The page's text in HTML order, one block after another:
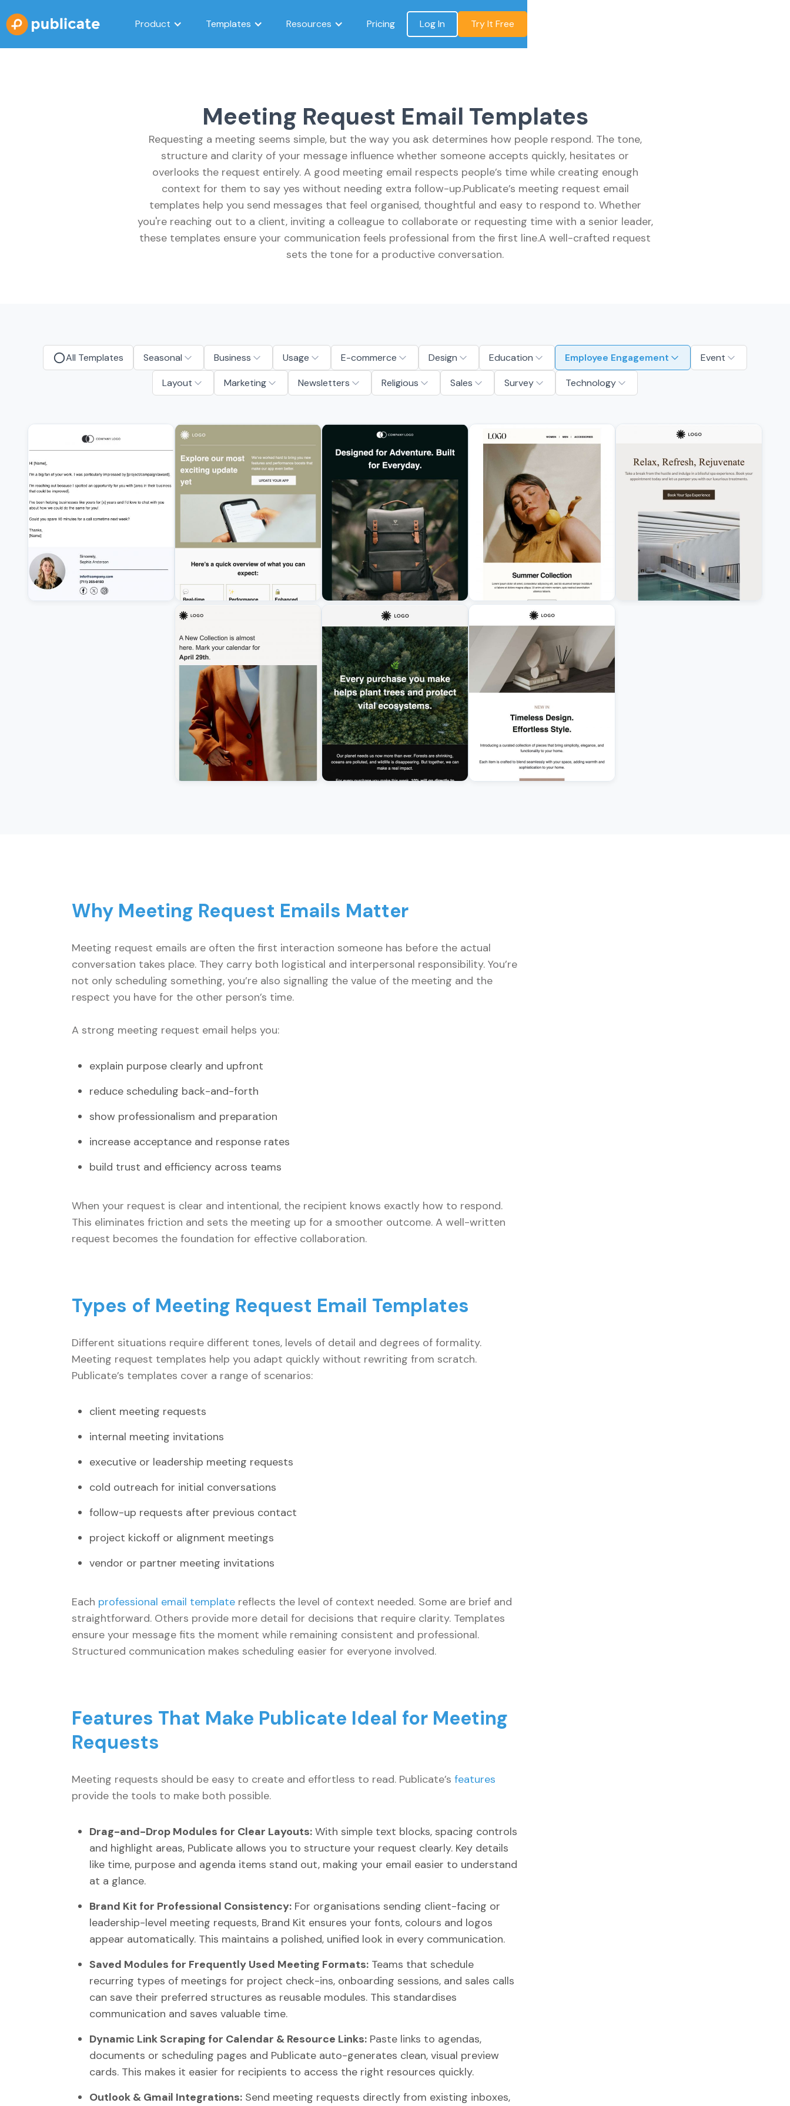
Product Templates Resources Pricing Log In Try It Free
Meeting Request Email Templates
Requesting a meeting seems simple, but the way you ask determines how people respond. The tone,
structure and clarity of your message influence whether someone accepts quickly, hesitates or
overlooks the request entirely. A good meeting email respects people’s time while creating enough
context for them to say yes without needing extra follow-up.Publicate’s meeting request email
templates help you send messages that feel organised, thoughtful and easy to respond to. Whether
you're reaching out to a client, inviting a colleague to collaborate or requesting time with a senior leader,
these templates ensure your communication feels professional from the first line.A well-crafted request
sets the tone for a productive conversation.
All Templates Seasonal Business Usage E-commerce Design Education Employee Engagement Event
Layout Marketing Newsletters Religious Sales Survey Technology
Why Meeting Request Emails Matter
Meeting request emails are often the first interaction someone has before the actual
conversation takes place. They carry both logistical and interpersonal responsibility. You’re
not only scheduling something, you’re also signalling the value of the meeting and the
respect you have for the other person’s time.
A strong meeting request email helps you:
explain purpose clearly and upfront
reduce scheduling back-and-forth
show professionalism and preparation
increase acceptance and response rates
build trust and efficiency across teams
When your request is clear and intentional, the recipient knows exactly how to respond.
This eliminates friction and sets the meeting up for a smoother outcome. A well-written
request becomes the foundation for effective collaboration.
Types of Meeting Request Email Templates
Different situations require different tones, levels of detail and degrees of formality.
Meeting request templates help you adapt quickly without rewriting from scratch.
Publicate’s templates cover a range of scenarios:
client meeting requests
internal meeting invitations
executive or leadership meeting requests
cold outreach for initial conversations
follow-up requests after previous contact
project kickoff or alignment meetings
vendor or partner meeting invitations
Each professional email template reflects the level of context needed. Some are brief and
straightforward. Others provide more detail for decisions that require clarity. Templates
ensure your message fits the moment while remaining consistent and professional.
Structured communication makes scheduling easier for everyone involved.
Features That Make Publicate Ideal for Meeting
Requests
Meeting requests should be easy to create and effortless to read. Publicate’s features
provide the tools to make both possible.
Drag-and-Drop Modules for Clear Layouts: With simple text blocks, spacing controls
and highlight areas, Publicate allows you to structure your request clearly. Key details
like time, purpose and agenda items stand out, making your email easier to understand
at a glance.
Brand Kit for Professional Consistency: For organisations sending client-facing or
leadership-level meeting requests, Brand Kit ensures your fonts, colours and logos
appear automatically. This maintains a polished, unified look in every communication.
Saved Modules for Frequently Used Meeting Formats: Teams that schedule
recurring types of meetings for project check-ins, onboarding sessions, and sales calls
can save their preferred structures as reusable modules. This standardises
communication and saves valuable time.
Dynamic Link Scraping for Calendar & Resource Links: Paste links to agendas,
documents or scheduling pages and Publicate auto-generates clean, visual preview
cards. This makes it easier for recipients to access the right resources quickly.
Outlook & Gmail Integrations: Send meeting requests directly from existing inboxes,